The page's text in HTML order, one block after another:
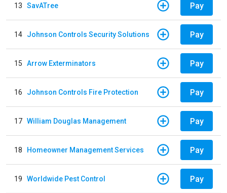
13 SavATree Pay
14 Johnson Controls Security Solutions Pay
15 Arrow Exterminators Pay
16 Johnson Controls Fire Protection Pay
17 William Douglas Management Pay
18 Homeowner Management Services Pay
19 Worldwide Pest Control Pay